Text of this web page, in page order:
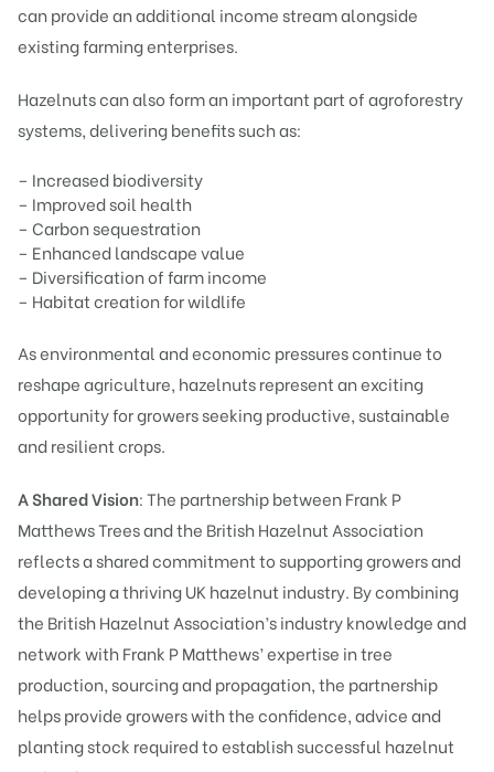
can provide an additional income stream alongside
existing farming enterprises.
Hazelnuts can also form an important part of agroforestry
systems, delivering benefits such as:
– Increased biodiversity
– Improved soil health
– Carbon sequestration
– Enhanced landscape value
– Diversification of farm income
– Habitat creation for wildlife
As environmental and economic pressures continue to
reshape agriculture, hazelnuts represent an exciting
opportunity for growers seeking productive, sustainable
and resilient crops.
A Shared Vision: The partnership between Frank P
Matthews Trees and the British Hazelnut Association
reflects a shared commitment to supporting growers and
developing a thriving UK hazelnut industry. By combining
the British Hazelnut Association’s industry knowledge and
network with Frank P Matthews’ expertise in tree
production, sourcing and propagation, the partnership
helps provide growers with the confidence, advice and
planting stock required to establish successful hazelnut